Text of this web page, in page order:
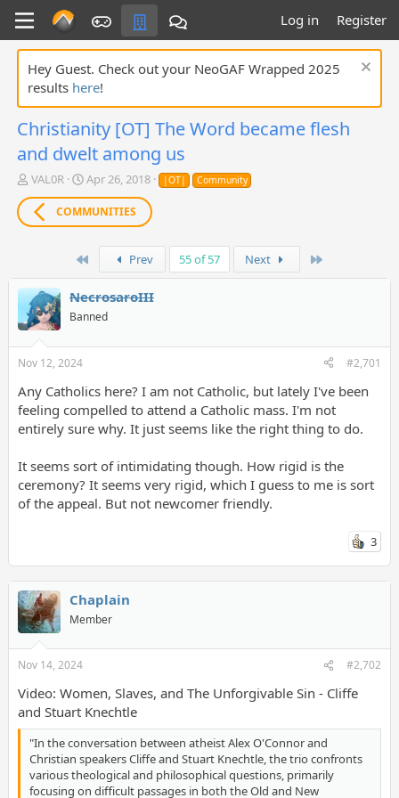
Log in Register
Hey Guest. Check out your NeoGAF Wrapped 2025
results here!
Christianity [OT] The Word became flesh
and dwelt among us
T
h
r
e
t
a
r
r
VAL0R
S
t
a
r
d
e
Apr 26, 2018 |OT| Community
COMMUNITIES
Prev 55 of 57 Next
NecrosaroIII
Banned
Nov 12, 2024 #2,701
Any Catholics here? I am not Catholic, but lately I've been
feeling compelled to attend a Catholic mass. I'm not
entirely sure why. It just seems like the right thing to do.
It seems sort of intimidating though. How rigid is the
ceremony? It seems very rigid, which I guess to me is sort
of the appeal. But not newcomer friendly.
3
Chaplain
Member
Nov 14, 2024 #2,702
Video: Women, Slaves, and The Unforgivable Sin - Cliffe
and Stuart Knechtle
"In the conversation between atheist Alex O'Connor and
Christian speakers Cliffe and Stuart Knechtle, the trio confronts
various theological and philosophical questions, primarily
focusing on difficult passages in both the Old and New